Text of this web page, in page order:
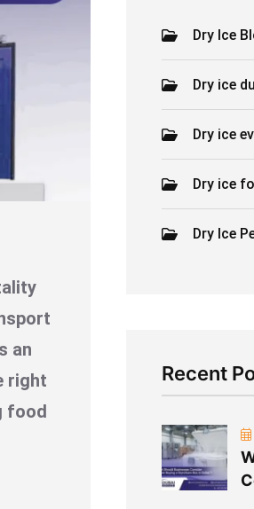
an
right
food
Dry Ice
Dry ice
Dry ice
Dry ice
Dry Ice
Recent